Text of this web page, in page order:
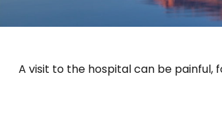
A visit to the hospital can be painful,